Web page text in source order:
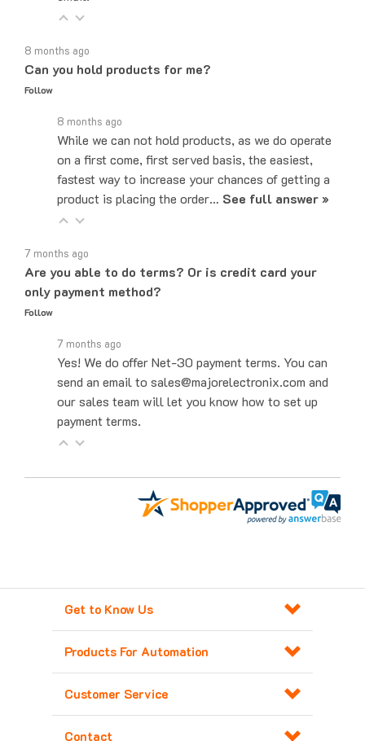
Can you hold products for me?
Follow
While we can not hold products, as we do operate
on a first come, first served basis, the easiest,
fastest way to increase your chances of getting a
product is placing the order…See full answer »
Are you able to do terms? Or is credit card your
only payment method?
Follow
Yes! We do offer Net-30 payment terms. You can
send an email to sales@majorelectronix.com and
our sales team will let you know how to set up
payment terms.
Get to Know Us
Products For Automation
Customer Service
Contact